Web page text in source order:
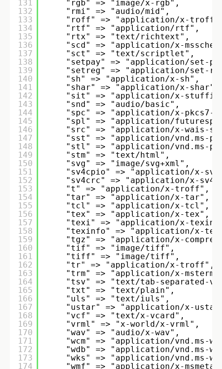
131
132
133
134
135
136
137
138
139
140
141
142
143
144
145
146
147
148
149
150
151
152
153
154
155
156
157
158
159
160
161
162
163
164
165
166
167
168
169
170
171
172
173
174
"rgb" => "image/x-rgb",
"rmi" => "audio/mid",
"roff" => "application/x-
"rtf" => "application/rtf",
"rtx" => "text/richtext",
"scd" => "application/x-
"sct" => "text/scriptlet",
"setpay" => "application/set-
"setreg" => "application/
"sh" => "application/x-sh",
"shar" => "application/x-
"sit" => "application/x-
"snd" => "audio/basic",
"spc" => "application/x-
"spl" => "application/
"src" => "application/x-wais-
"sst" => "application/vnd.ms-
"stl" => "application/vnd.ms-
"stm" => "text/html",
"svg" => "image/svg+xml",
"sv4cpio" => "application/x-
"sv4crc" => "application/x-
"t" => "application/x-troff",
"tar" => "application/x-tar",
"tcl" => "application/x-tcl",
"tex" => "application/x-tex",
"texi" => "application/x-
"texinfo" => "application/x-
"tgz" => "application/x-
"tif" => "image/tiff",
"tiff" => "image/tiff",
"tr" => "application/x-troff",
"trm" => "application/x-
"tsv" => "text/tab-separated-
"txt" => "text/plain",
"uls" => "text/iuls",
"ustar" => "application/x-
"vcf" => "text/x-vcard",
"vrml" => "x-world/x-vrml",
"wav" => "audio/x-wav",
"wcm" => "application/vnd.ms-
"wdb" => "application/vnd.ms-
"wks" => "application/vnd.ms-
"wmf" => "application/x-